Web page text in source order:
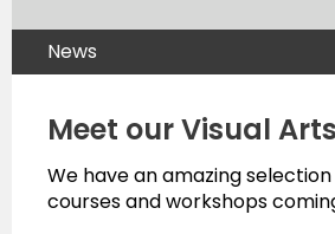
News
Meet our Visual
We have an amazing
courses and workshops